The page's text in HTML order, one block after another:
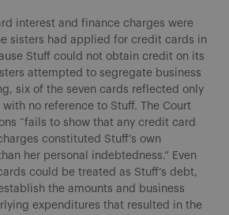
interest and finance charges were
sisters had applied for credit cards in
Stuff could not obtain credit on its
attempted to segregate business
six of the seven cards reflected only
with no reference to Stuff. The Court
“fails to show that any credit card
constituted Stuff’s own
her personal indebtedness.” Even
could be treated as Stuff’s debt,
the amounts and business
expenditures that resulted in the